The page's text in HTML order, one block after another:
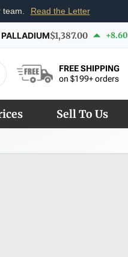
team. Read the Letter
PALLADIUM$1,387.00 +8.60
FREE SHIPPING
on $199+ orders
Sell To Us